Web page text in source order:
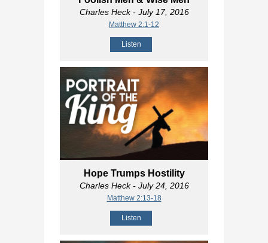
Charles Heck- July 17, 2016
Matthew 2:1-12
Listen
Hope Trumps Hostility
Charles Heck- July 24, 2016
Matthew 2:13-18
Listen